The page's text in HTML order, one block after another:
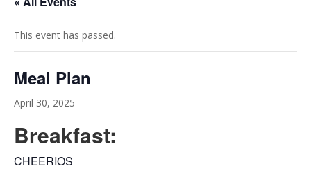
This event has passed.
Meal Plan
April 30, 2025
Breakfast:
CHEERIOS